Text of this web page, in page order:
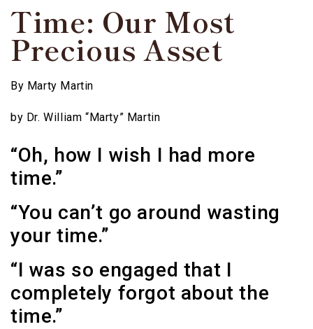
Time: Our Most
Precious Asset
By Marty Martin
by Dr. William “Marty” Martin
“Oh, how I wish I had more
time.”
“You can’t go around wasting
your time.”
“I was so engaged that I
completely forgot about the
time.”